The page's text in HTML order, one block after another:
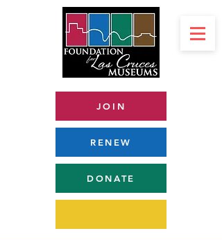
JOIN
RENEW
DONATE